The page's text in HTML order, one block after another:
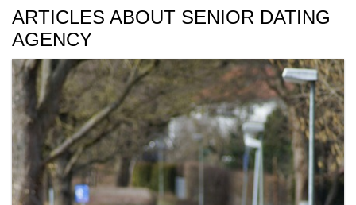
ARTICLES ABOUT SENIOR DATING
AGENCY